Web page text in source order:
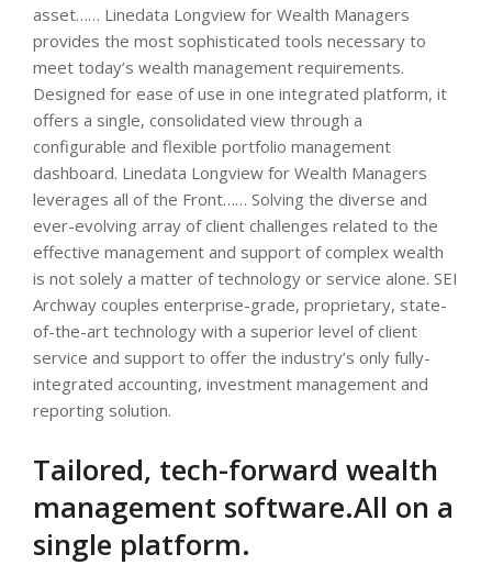
asset…… Linedata Longview for Wealth Managers
provides the most sophisticated tools necessary to
meet today’s wealth management requirements.
Designed for ease of use in one integrated platform, it
offers a single, consolidated view through a
configurable and flexible portfolio management
dashboard. Linedata Longview for Wealth Managers
leverages all of the Front…… Solving the diverse and
ever-evolving array of client challenges related to the
effective management and support of complex wealth
is not solely a matter of technology or service alone. SEI
Archway couples enterprise-grade, proprietary, state-
of-the-art technology with a superior level of client
service and support to offer the industry’s only fully-
integrated accounting, investment management and
reporting solution.
Tailored, tech-forward wealth
management software.All on a
single platform.